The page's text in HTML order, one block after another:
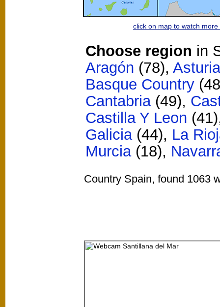
click on map to watch more
Choose region in
Aragón (78),
Basque Country
Cantabria(49),
Castilla Y Leon (41)
Galicia(44), La
Murcia(18),
Country Spain, found 1063